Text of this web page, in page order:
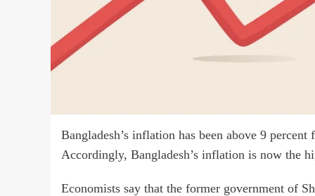
Bangladesh’s inflation has been above 9
Accordingly, Bangladesh’s inflation is now the
Economists say that the former government of